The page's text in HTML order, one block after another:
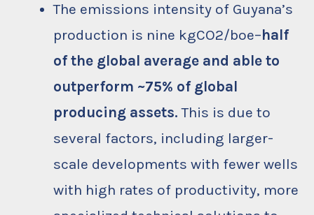
The emissions intensity of Guyana’s
production is nine kgCO2/boe–half
of the global average and able to
outperform ~75% of global
producing assets.This is due to
several factors, including larger-
scale developments with fewer wells
with high rates of productivity, more